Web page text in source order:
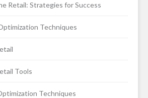
Retail: Strategies for Success
Techniques
Tools
Techniques